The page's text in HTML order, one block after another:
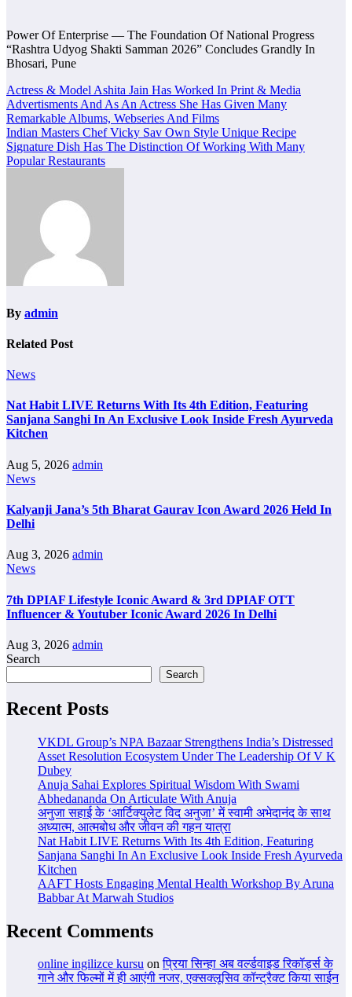
Power Of Enterprise — The Foundation Of National Progress
“Rashtra Udyog Shakti Samman 2026” Concludes Grandly In
Bhosari, Pune
Post
navigation
Actress & Model Ashita Jain Has Worked In Print & Media
Advertisments And As An Actress She Has Given Many
Remarkable Albums, Webseries And Films
Indian Masters Chef Vicky Sav Own Style Unique Recipe
Signature Dish Has The Distinction Of Working With Many
Popular Restaurants
By admin
Related Post
News
Nat Habit LIVE Returns With Its 4th Edition, Featuring
Sanjana Sanghi In An Exclusive Look Inside Fresh Ayurveda
Kitchen
Aug 5, 2026 admin
News
Kalyanji Jana’s 5th Bharat Gaurav Icon Award 2026 Held In
Delhi
Aug 3, 2026 admin
News
7th DPIAF Lifestyle Iconic Award & 3rd DPIAF OTT
Influencer & Youtuber Iconic Award 2026 In Delhi
Aug 3, 2026 admin
Search
Search
Recent Posts
VKDL Group’s NPA Bazaar Strengthens India’s Distressed
Asset Resolution Ecosystem Under The Leadership Of V K
Dubey
Anuja Sahai Explores Spiritual Wisdom With Swami
Abhedananda On Articulate With Anuja
अनुजा सहाई के ‘आर्टिक्युलेट विद अनुजा’ में स्वामी अभेदानंद के साथ
अध्यात्म, आत्मबोध और जीवन की गहन यात्रा
Nat Habit LIVE Returns With Its 4th Edition, Featuring
Sanjana Sanghi In An Exclusive Look Inside Fresh Ayurveda
Kitchen
AAFT Hosts Engaging Mental Health Workshop By Aruna
Babbar At Marwah Studios
Recent Comments
online ingilizce kursu onप्रिया सिन्हा अब वर्ल्डवाइड रिकॉर्ड्स के
गाने और फिल्मों में ही आएंगी नजर, एक्सक्लूसिव कॉन्ट्रैक्ट किया साईन